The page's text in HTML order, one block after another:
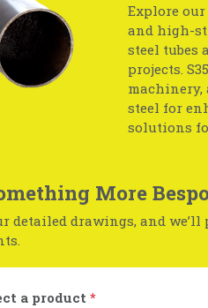
Explore
and high-
steel tubes
projects.
machinery,
steel for
solutions
More
detailed drawings, and
a product *